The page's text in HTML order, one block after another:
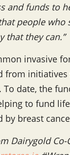
and funds to
people
that they can.”
invasive
from
date, the
to fund
breast
Dairygold